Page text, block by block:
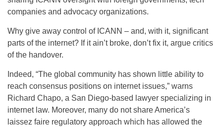
companies and advocacy organizations.
Why give away control of ICANN – and, with it, significant
parts of the internet? If it ain’t broke, don’t fix it, argue critics
of the handover.
Indeed, “The global community has shown little ability to
reach consensus positions on internet issues,” warns
Richard Chapo, a San Diego-based lawyer specializing in
internet law. Moreover, many do not share America’s
laissez faire regulatory approach which has allowed the